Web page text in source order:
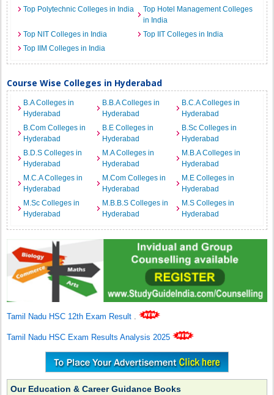
Top Polytechnic Colleges in India
Top Hotel Management Colleges
in India
Top NIT Colleges in India
Top IIT Colleges in India
Top IIM Colleges in India
Course Wise Colleges in Hyderabad
B.A Colleges in
Hyderabad
B.B.A Colleges in
Hyderabad
B.C.A Colleges in
Hyderabad
B.Com Colleges in
Hyderabad
B.E Colleges in
Hyderabad
B.Sc Colleges in
Hyderabad
B.D.S Colleges in
Hyderabad
M.A Colleges in
Hyderabad
M.B.A Colleges in
Hyderabad
M.C.A Colleges in
Hyderabad
M.Com Colleges in
Hyderabad
M.E Colleges in
Hyderabad
M.Sc Colleges in
Hyderabad
M.B.B.S Colleges in
Hyderabad
M.S Colleges in
Hyderabad
Tamil Nadu HSC 12th Exam Result .
Tamil Nadu HSC Exam Results Analysis 2025
Our Education & Career Guidance Books